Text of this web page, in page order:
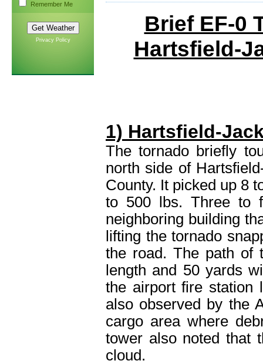
Remember Me
Privacy Policy
Brief EF-0
Hartsfield-
1) Hartsfield-
The tornado briefly
north side of
County. It picked up 8
to 500 lbs. Three to
neighboring building
lifting the tornado
the road. The path of
length and 50 yards
the airport fire station
also observed by the
cargo area where
tower also noted that
cloud.